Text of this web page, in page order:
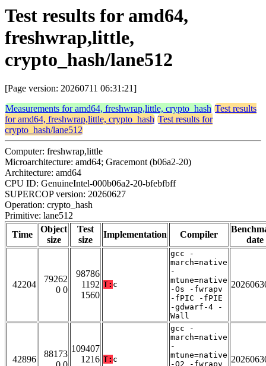
Test results for amd64,
freshwrap,little,
crypto_hash/lane512
[Page version: 20260711 06:31:21]
Measurements for amd64, freshwrap,little, crypto_hash Test results
for amd64, freshwrap,little, crypto_hash Test results for
crypto_hash/lane512
Computer: freshwrap,little
Microarchitecture: amd64; Gracemont (b06a2-20)
Architecture: amd64
CPU ID: GenuineIntel-000b06a2-20-bfebfbff
SUPERCOP version: 20260627
Operation: crypto_hash
Primitive: lane512
Time
Object
size
Test
size
Implementation Compiler
date
42204
79262
0 0
98786
1192
1560
T: c
gcc -
march=native
-
mtune=native
-Os -fwrapv
-fPIC -fPIE
-gdwarf-4 -
Wall
42896
88173
109407
1216 T: c
gcc -
march=native
-
mtune=native
-O2 -fwrapv